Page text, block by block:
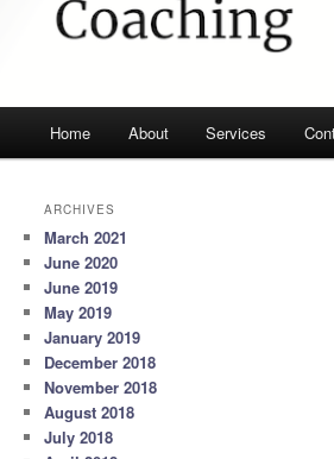
Home About Services
ARCHIVES
March 2021
June 2020
June 2019
May 2019
January 2019
December 2018
November 2018
August 2018
July 2018